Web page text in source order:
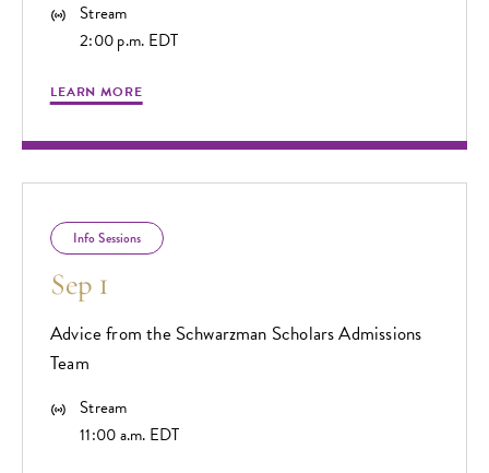
Stream
2:00 p.m. EDT
LEARN MORE
Info Sessions
Sep 1
Advice from the Schwarzman Scholars Admissions
Team
Stream
11:00 a.m. EDT